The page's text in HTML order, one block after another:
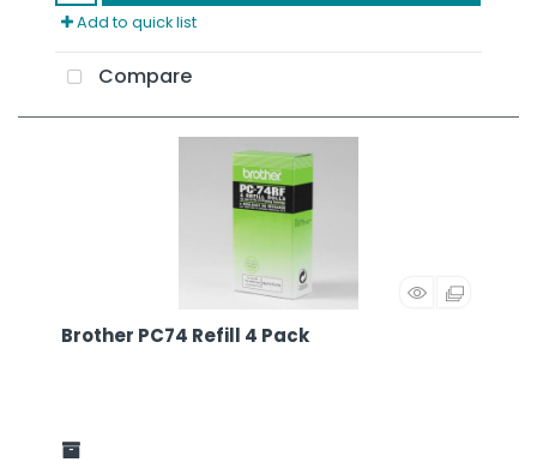
Add to quick list
Compare
Brother PC74 Refill 4 Pack